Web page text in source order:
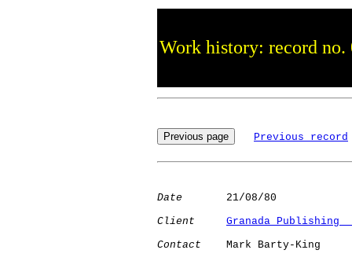
Work history: record no.
Previous record
Date
       21/08/80
Client
Granada Publishing
Contact
    Mark Barty-King